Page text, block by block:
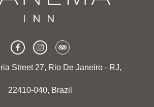
Street 27, Rio De Janeiro - RJ,
22410-040, Brazil